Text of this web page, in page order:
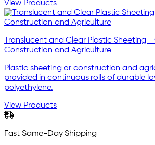
View Products
Translucent and Clear Plastic Sheeting -
Construction and Agriculture
Plastic sheeting or construction and
provided in continuous rolls of durable
polyethylene.
View Products
Fast Same-Day Shipping